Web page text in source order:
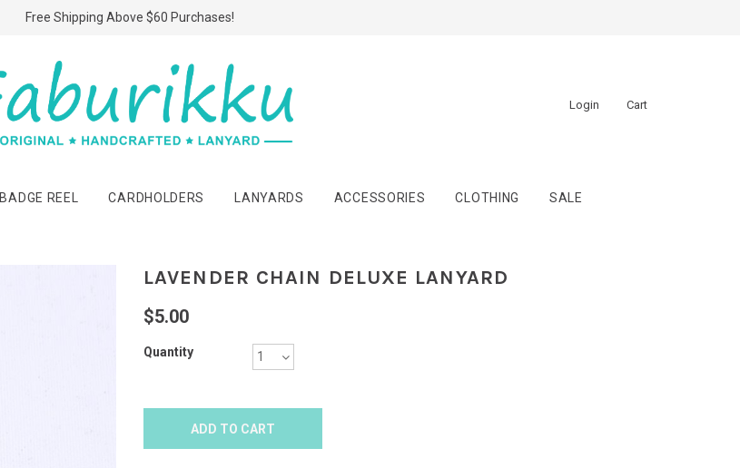
Free Shipping Above $60 Purchases!
Login Cart
BADGE REEL CARDHOLDERS LANYARDS ACCESSORIES CLOTHING SALE
LAVENDER CHAIN DELUXE LANYARD
$5.00
Quantity